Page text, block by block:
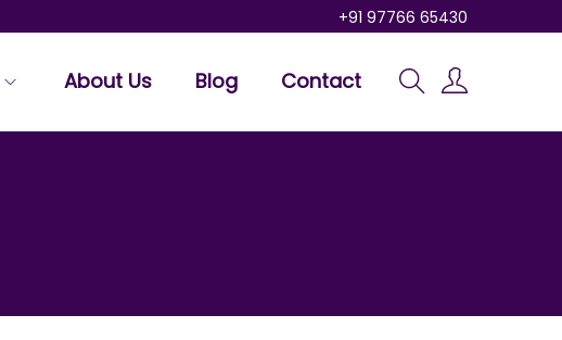
+91 97766 65430
About Us Blog Contact